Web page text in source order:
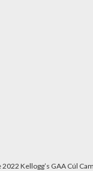
Kellogg’s GAA Cúl